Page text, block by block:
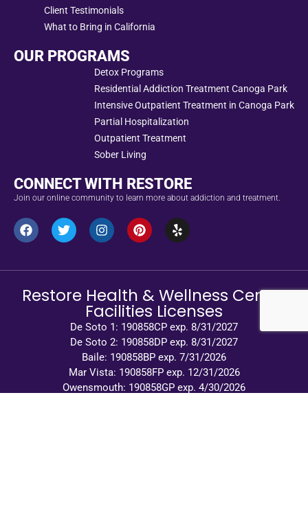
Client Testimonials
What to Bring in California
OUR PROGRAMS
Detox Programs
Residential Addiction Treatment Canoga Park
Intensive Outpatient Treatment in Canoga Park
Partial Hospitalization
Outpatient Treatment
Sober Living
CONNECT WITH RESTORE
Join our online community to learn more about addiction and treatment.
Restore Health & Wellness Center
Facilities Licenses
De Soto 1: 190858CP exp. 8/31/2027
De Soto 2: 190858DP exp. 8/31/2027
Baile: 190858BP exp. 7/31/2026
Mar Vista: 190858FP exp. 12/31/2026
Owensmouth: 190858GP exp. 4/30/2026